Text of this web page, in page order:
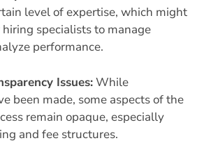
level of expertise, which might
specialists to manage
performance.
Issues:While
been made, some aspects of the
remain opaque, especially
and fee structures.